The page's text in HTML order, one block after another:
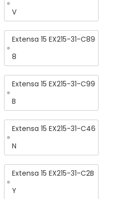
V
Extensa 15 EX215-31-C89
8
Extensa 15 EX215-31-C99
B
Extensa 15 EX215-31-C46
N
Extensa 15 EX215-31-C2B
Y